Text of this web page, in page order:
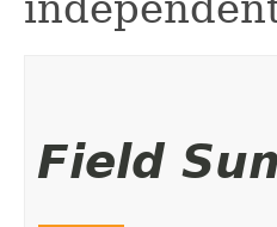
Field